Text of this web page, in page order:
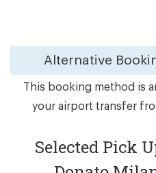
Alternative
This booking method is
your airport transfer
Selected Pick